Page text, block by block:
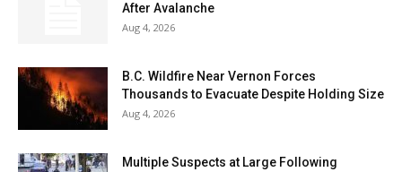
After Avalanche
Aug 4, 2026
B.C. Wildfire Near Vernon Forces
Thousands to Evacuate Despite Holding Size
Aug 4, 2026
Multiple Suspects at Large Following